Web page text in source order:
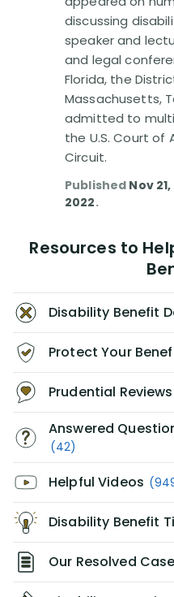
discussing
speaker and
and legal
Florida, the
Massachusetts,
admitted to
the U.S. Court of
Circuit.
Published Nov
2022.
Resources to
Disability Benefit
Protect Your
Prudential Reviews
Answered
(42)
Helpful Videos
Disability Benefit
Our Resolved